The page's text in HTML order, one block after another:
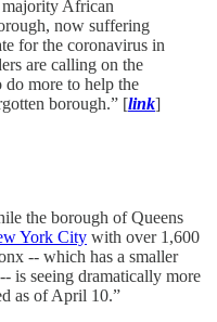
African
now suffering
for the coronavirus in
are calling on the
do more to help the
borough.” [link]
the borough of Queens
York City with over 1,600
-- which has a smaller
is seeing dramatically more
as of April 10.”